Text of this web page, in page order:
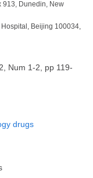
913, Dunedin, New
Beijing 100034,
Num 1-2, pp 119-
drugs